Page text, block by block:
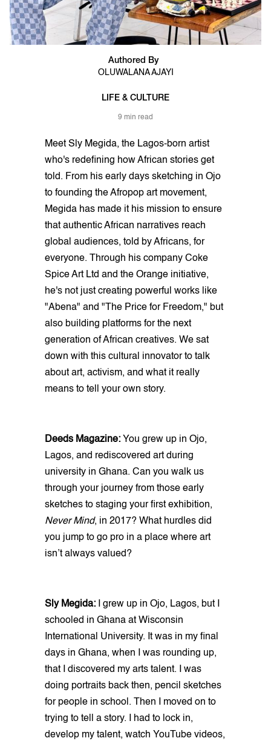
Authored By
OLUWALANA AJAYI
LIFE & CULTURE
9 min read
Meet Sly Megida, the Lagos-born artist
who's redefining how African stories get
told. From his early days sketching in Ojo
to founding the Afropop art movement,
Megida has made it his mission to ensure
that authentic African narratives reach
global audiences, told by Africans, for
everyone. Through his company Coke
Spice Art Ltd and the Orange initiative,
he's not just creating powerful works like
"Abena" and "The Price for Freedom," but
also building platforms for the next
generation of African creatives. We sat
down with this cultural innovator to talk
about art, activism, and what it really
means to tell your own story.
Deeds Magazine: You grew up in Ojo,
Lagos, and rediscovered art during
university in Ghana. Can you walk us
through your journey from those early
sketches to staging your first exhibition,
Never Mind, in 2017? What hurdles did
you jump to go pro in a place where art
isn’t always valued?
Sly Megida: I grew up in Ojo, Lagos, but I
schooled in Ghana at Wisconsin
International University. It was in my final
days in Ghana, when I was rounding up,
that I discovered my arts talent. I was
doing portraits back then, pencil sketches
for people in school. Then I moved on to
trying to tell a story. I had to lock in,
develop my talent, watch YouTube videos,